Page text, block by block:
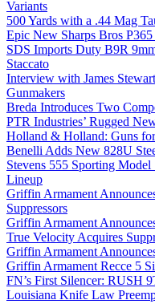
Variants
500 Yards with a .44 Mag
Epic New Sharps Bros
SDS Imports Duty B9R
Staccato
Interview with James
Gunmakers
Breda Introduces Two
PTR Industries’ Rugged
Holland & Holland: Guns
Benelli Adds New 828U
Stevens 555 Sporting
Lineup
Griffin Armament
Suppressors
Griffin Armament
True Velocity Acquires
Griffin Armament
Griffin Armament Recce 5
FN’s First Silencer: RUSH
Louisiana Knife Law